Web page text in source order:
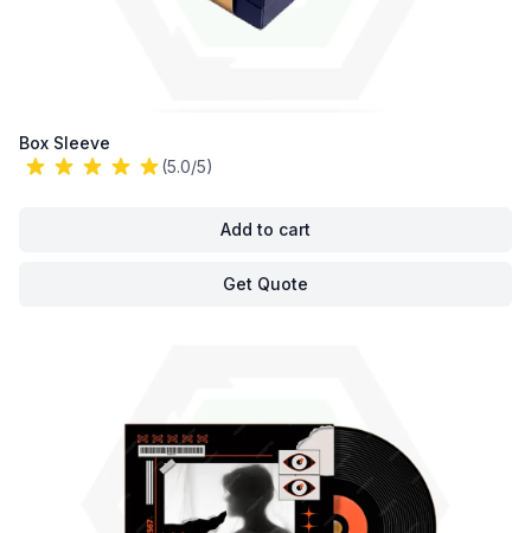
Box Sleeve
(5.0/5)
Add to cart
Get Quote